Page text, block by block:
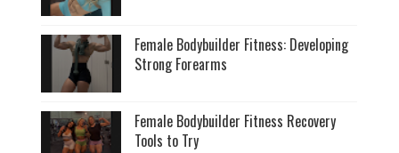
Female Bodybuilder Fitness: Developing
Strong Forearms
Female Bodybuilder Fitness Recovery
Tools to Try